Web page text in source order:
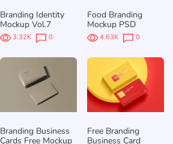
Branding Identity
Mockup Vol.7
3.32K 0
Food Branding
Mockup PSD
4.63K 0
Branding Business
Cards Free Mockup
Free Branding
Business Card